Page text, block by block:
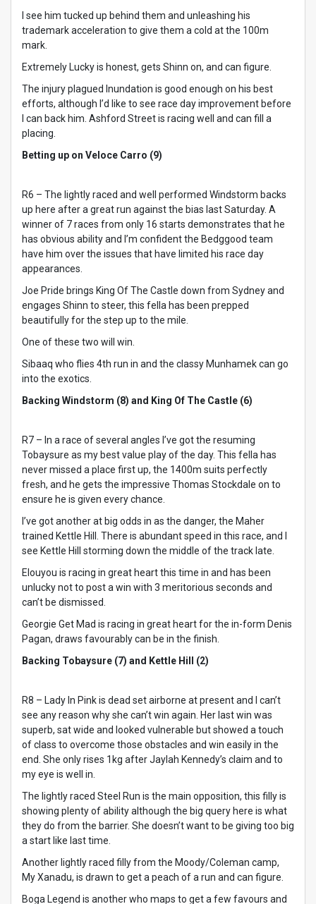
I see him tucked up behind them and unleashing his
trademark acceleration to give them a cold at the 100m
mark.
Extremely Lucky is honest, gets Shinn on, and can figure.
The injury plagued Inundation is good enough on his best
efforts, although I’d like to see race day improvement before
I can back him. Ashford Street is racing well and can fill a
placing.
Betting up on Veloce Carro (9)
R6 – The lightly raced and well performed Windstorm backs
up here after a great run against the bias last Saturday. A
winner of 7 races from only 16 starts demonstrates that he
has obvious ability and I’m confident the Bedggood team
have him over the issues that have limited his race day
appearances.
Joe Pride brings King Of The Castle down from Sydney and
engages Shinn to steer, this fella has been prepped
beautifully for the step up to the mile.
One of these two will win.
Sibaaq who flies 4th run in and the classy Munhamek can go
into the exotics.
Backing Windstorm (8) and King Of The Castle (6)
R7 – In a race of several angles I’ve got the resuming
Tobaysure as my best value play of the day. This fella has
never missed a place first up, the 1400m suits perfectly
fresh, and he gets the impressive Thomas Stockdale on to
ensure he is given every chance.
I’ve got another at big odds in as the danger, the Maher
trained Kettle Hill. There is abundant speed in this race, and I
see Kettle Hill storming down the middle of the track late.
Elouyou is racing in great heart this time in and has been
unlucky not to post a win with 3 meritorious seconds and
can’t be dismissed.
Georgie Get Mad is racing in great heart for the in-form Denis
Pagan, draws favourably can be in the finish.
Backing Tobaysure (7) and Kettle Hill (2)
R8 – Lady In Pink is dead set airborne at present and I can’t
see any reason why she can’t win again. Her last win was
superb, sat wide and looked vulnerable but showed a touch
of class to overcome those obstacles and win easily in the
end. She only rises 1kg after Jaylah Kennedy’s claim and to
my eye is well in.
The lightly raced Steel Run is the main opposition, this filly is
showing plenty of ability although the big query here is what
they do from the barrier. She doesn’t want to be giving too big
a start like last time.
Another lightly raced filly from the Moody/Coleman camp,
My Xanadu, is drawn to get a peach of a run and can figure.
Boga Legend is another who maps to get a few favours and